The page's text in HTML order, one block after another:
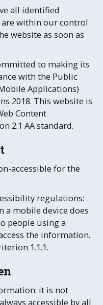
all identified
within our control
website as soon as
to making its
with the Public
Applications)
2018. This website is
Content
2.1 AA standard.
accessible for the
regulations:
a mobile device does
people using a
the information.
1.1.1.
it is not
accessible by all